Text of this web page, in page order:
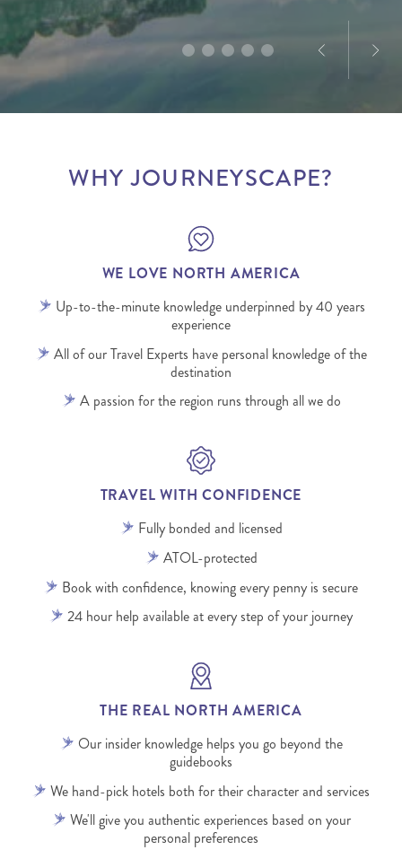
WHY JOURNEYSCAPE?
WE LOVE NORTH AMERICA
Up-to-the-minute knowledge underpinned by 40 years
experience
All of our Travel Experts have personal knowledge of the
destination
A passion for the region runs through all we do
TRAVEL WITH CONFIDENCE
Fully bonded and licensed
ATOL-protected
Book with confidence, knowing every penny is secure
24 hour help available at every step of your journey
THE REAL NORTH AMERICA
Our insider knowledge helps you go beyond the
guidebooks
We hand-pick hotels both for their character and services
We'll give you authentic experiences based on your
personal preferences